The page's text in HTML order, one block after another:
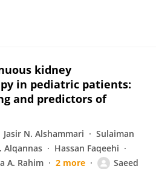
kidney
in pediatric patients:
and predictors of
Jasir N. Alshammari
Sulaiman
Alqannas
Hassan Faqeehi
A. Rahim 2 more
Saeed